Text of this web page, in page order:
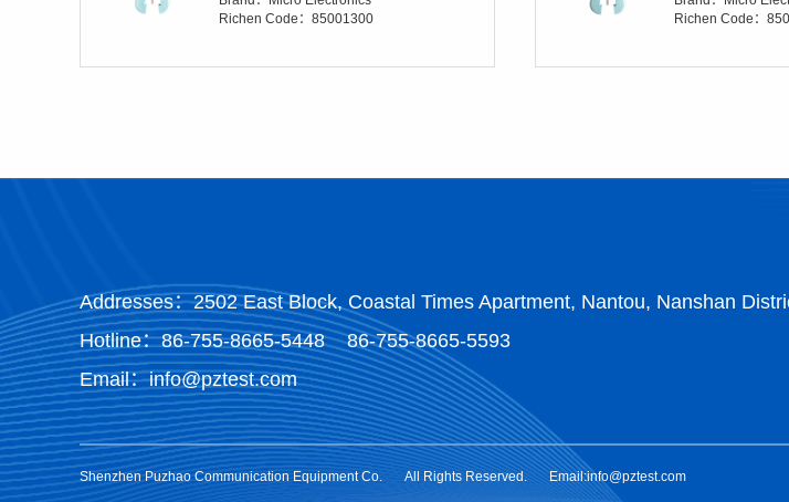
Richen Code：85001300
Richen Code：
Addresses：2502 East Block, Coastal Times Apartment, Nantou, Nanshan
Hotline：86-755-8665-5448
86-755-8665-5593
Email：info@pztest.com
Shenzhen Puzhao Communication Equipment Co. All Rights Reserved. Email:info@pztest.com